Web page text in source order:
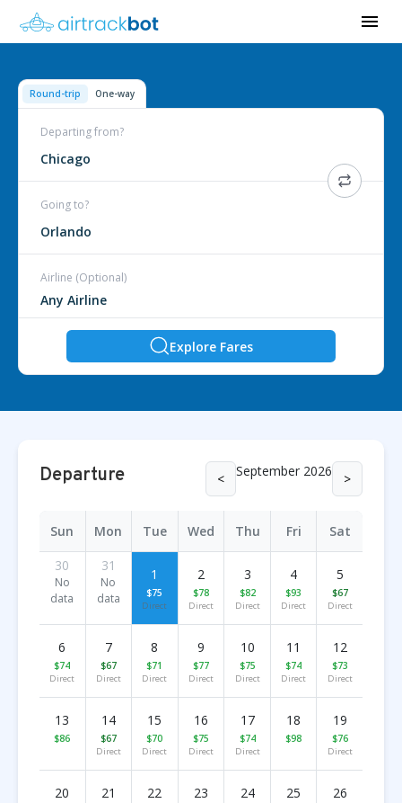
Round-trip One-way
Departing from?
Chicago
Going to?
Orlando
Airline (Optional)
Explore Fares
Departure < September 2026 >
Sun Mon Tue Wed Thu Fri
Sat
30
No
data
31
No
data
1
$75
Direct
2
$78
Direct
3
$82
Direct
4
$93
Direct
5
$67
Direct
6
$74
Direct
7
$67
Direct
8
$71
Direct
9
$77
Direct
10
$75
Direct
11
$74
Direct
12
$73
Direct
13
$86
14
$67
Direct
15
$70
Direct
16
$75
Direct
17
$74
Direct
18
$98
19
$76
Direct
20 21 22 23 24 25 26